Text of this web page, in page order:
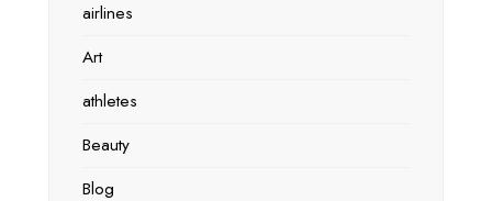
airlines
Art
athletes
Beauty
Blog